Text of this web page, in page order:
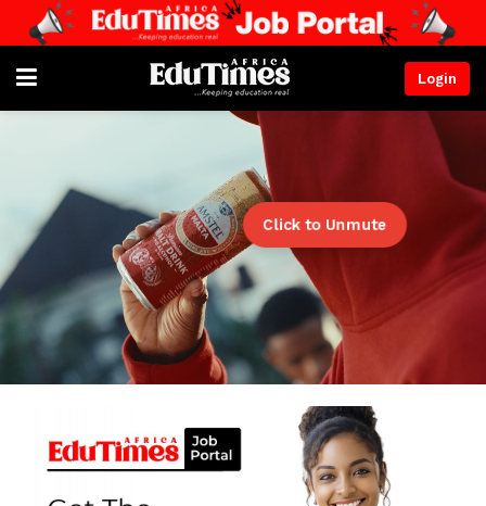
Login
Click to Unmute